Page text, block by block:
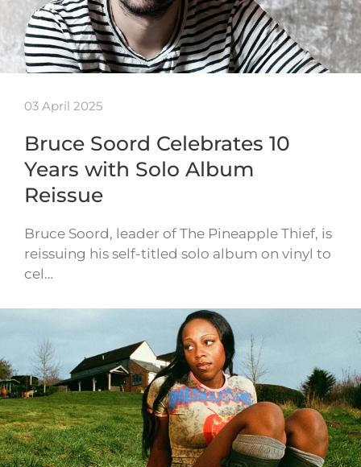
03 April 2025
Bruce Soord Celebrates 10
Years with Solo Album
Reissue
Bruce Soord, leader of The Pineapple Thief, is
reissuing his self-titled solo album on vinyl to
cel…